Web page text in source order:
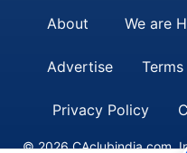
About We are
Advertise
Privacy Policy
© 2026 CAclubindia.com.